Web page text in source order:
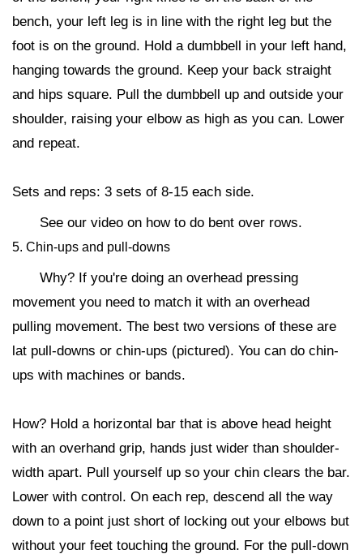
bench, your left leg is in line with the right leg but the
foot is on the ground. Hold a dumbbell in your left hand,
hanging towards the ground. Keep your back straight
and hips square. Pull the dumbbell up and outside your
shoulder, raising your elbow as high as you can. Lower
and repeat.
Sets and reps: 3 sets of 8-15 each side.
See our video on how to do bent over rows.
5. Chin-ups and pull-downs
Why? If you're doing an overhead pressing
movement you need to match it with an overhead
pulling movement. The best two versions of these are
lat pull-downs or chin-ups (pictured). You can do chin-
ups with machines or bands.
How? Hold a horizontal bar that is above head height
with an overhand grip, hands just wider than shoulder-
width apart. Pull yourself up so your chin clears the bar.
Lower with control. On each rep, descend all the way
down to a point just short of locking out your elbows but
without your feet touching the ground. For the pull-down